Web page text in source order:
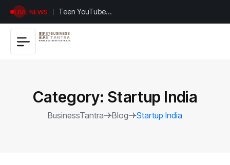
LIVE NEWS
Universal
Studios
Hollywood’s
Category:Startup India
BusinessTantra Blog Startup India